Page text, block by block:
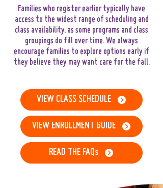
Families who register earlier typically have
access to the widest range of scheduling and
class availability, as some programs and class
groupings do fill over time. We always
encourage families to explore options early if
they believe they may want care for the fall.
VIEW CLASS SCHEDULE
VIEW ENROLLMENT GUIDE
READ THE FAQs